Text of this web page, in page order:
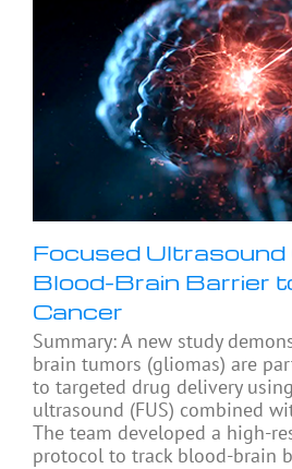
Focused Ultrasound
Blood-Brain Barrier
Cancer
Summary: A new study
brain tumors (gliomas) are
to targeted drug delivery
ultrasound (FUS) combined
The team developed a high-
protocol to track blood-brain